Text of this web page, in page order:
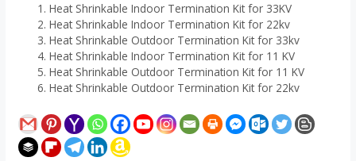
Heat Shrinkable Indoor Termination Kit for 33KV
Heat Shrinkable Indoor Termination Kit for 22kv
Heat Shrinkable Outdoor Termination Kit for 33kv
Heat Shrinkable Indoor Termination Kit for 11 KV
Heat Shrinkable Outdoor Termination Kit for 11 KV
Heat Shrinkable Outdoor Termination Kit for 22kv